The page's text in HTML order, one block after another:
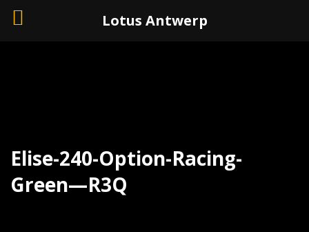
Elise-240-Option-Racing-
Green—R3Q
Lotus Antwerp